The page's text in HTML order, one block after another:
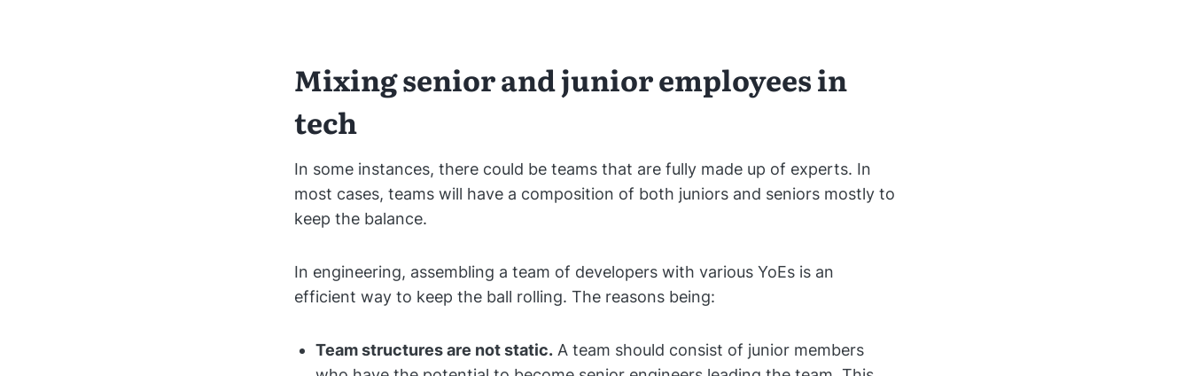
Mixing senior and junior employees in
tech
In some instances, there could be teams that are fully made up of experts. In
most cases, teams will have a composition of both juniors and seniors mostly to
keep the balance.
In engineering, assembling a team of developers with various YoEs is an
efficient way to keep the ball rolling. The reasons being:
Team structures are not static. A team should consist of junior members